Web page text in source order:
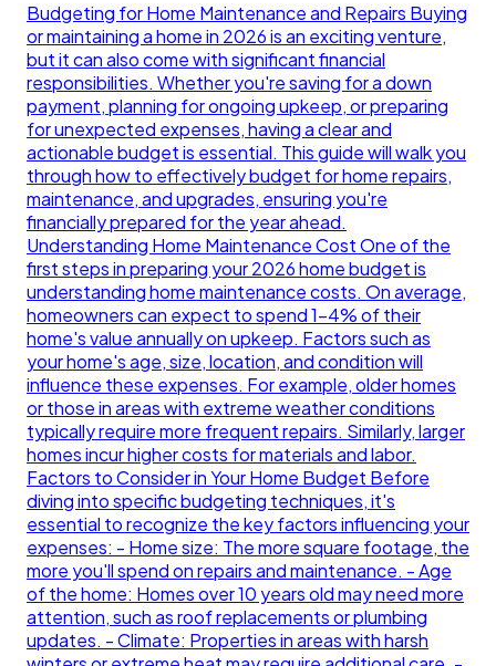
Budgeting for Home Maintenance and Repairs Buying
or maintaining a home in 2026 is an exciting venture,
but it can also come with significant financial
responsibilities. Whether you're saving for a down
payment, planning for ongoing upkeep, or preparing
for unexpected expenses, having a clear and
actionable budget is essential. This guide will walk you
through how to effectively budget for home repairs,
maintenance, and upgrades, ensuring you're
financially prepared for the year ahead.
Understanding Home Maintenance Cost One of the
first steps in preparing your 2026 home budget is
understanding home maintenance costs. On average,
homeowners can expect to spend 1-4% of their
home's value annually on upkeep. Factors such as
your home's age, size, location, and condition will
influence these expenses. For example, older homes
or those in areas with extreme weather conditions
typically require more frequent repairs. Similarly, larger
homes incur higher costs for materials and labor.
Factors to Consider in Your Home Budget Before
diving into specific budgeting techniques, it's
essential to recognize the key factors influencing your
expenses: - Home size: The more square footage, the
more you'll spend on repairs and maintenance. - Age
of the home: Homes over 10 years old may need more
attention, such as roof replacements or plumbing
updates. - Climate: Properties in areas with harsh